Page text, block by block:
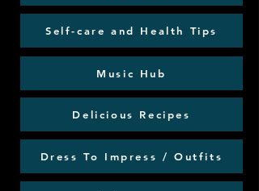
Self-care and Health Tips
Music Hub
Delicious Recipes
Dress To Impress / Outfits